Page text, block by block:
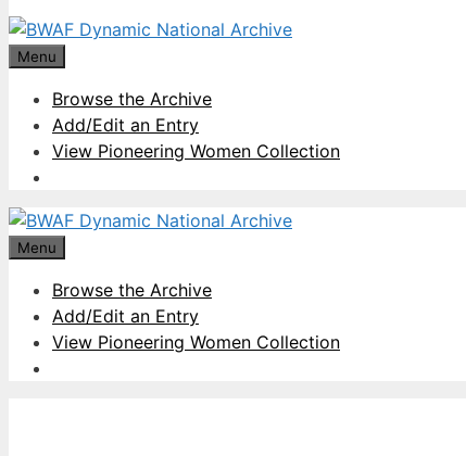
Menu
Browse the Archive
Add/Edit an Entry
View Pioneering Women Collection
Menu
Browse the Archive
Add/Edit an Entry
View Pioneering Women Collection